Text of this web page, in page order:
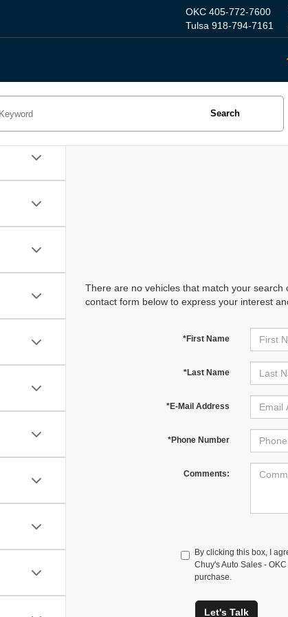
OKC 405-772-7600
Tulsa 918-794-7161
Search
There are no vehicles that match your
contact form below to express your interest
*First Name
*Last Name
*E-Mail Address
*Phone Number
Comments:
By clicking this box, I
Chuy's Auto Sales -
purchase.
Let's Talk